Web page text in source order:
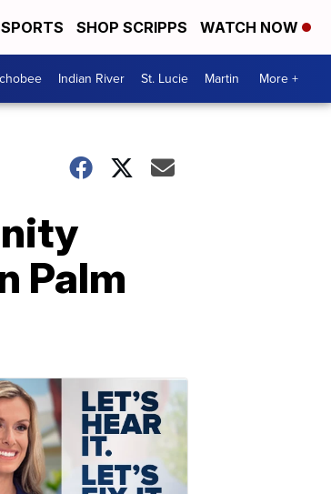
SPORTS SHOP SCRIPPS WATCH NOW
Indian River St. Lucie Martin More +
Palm